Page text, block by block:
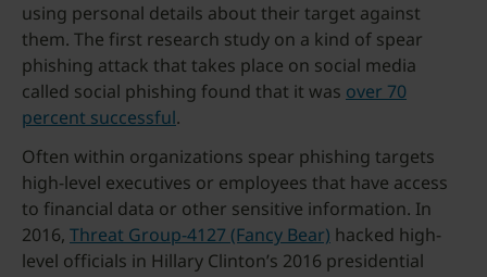
using personal details about their target against
them. The first research study on a kind of spear
phishing attack that takes place on social media
called social phishing found that it was over 70
percent successful.
Often within organizations spear phishing targets
high-level executives or employees that have access
to financial data or other sensitive information. In
2016, Threat Group-4127 (Fancy Bear) hacked high-
level officials in Hillary Clinton’s 2016 presidential